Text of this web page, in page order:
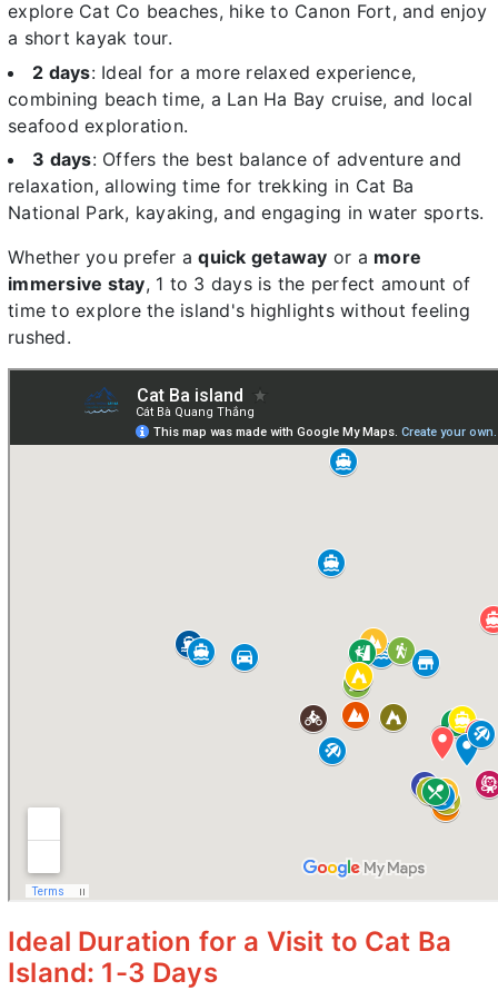
explore Cat Co beaches, hike to Canon Fort, and enjoy
a short kayak tour.
2 days: Ideal for a more relaxed experience,
combining beach time, a Lan Ha Bay cruise, and local
seafood exploration.
3 days: Offers the best balance of adventure and
relaxation, allowing time for trekking in Cat Ba
National Park, kayaking, and engaging in water sports.
Whether you prefer aquick getaway or a more
immersive stay, 1 to 3 days is the perfect amount of
time to explore the island's highlights without feeling
rushed.
Ideal Duration for a Visit to Cat Ba
Island: 1-3 Days